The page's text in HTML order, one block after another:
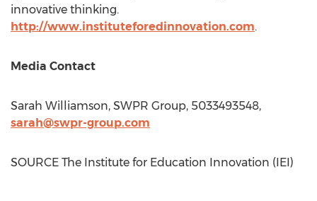
innovative thinking.
http://www.instituteforedinnovation.com.
Media Contact
Sarah Williamson, SWPR Group, 5033493548,
sarah@swpr-group.com
SOURCE The Institute for Education Innovation (IEI)